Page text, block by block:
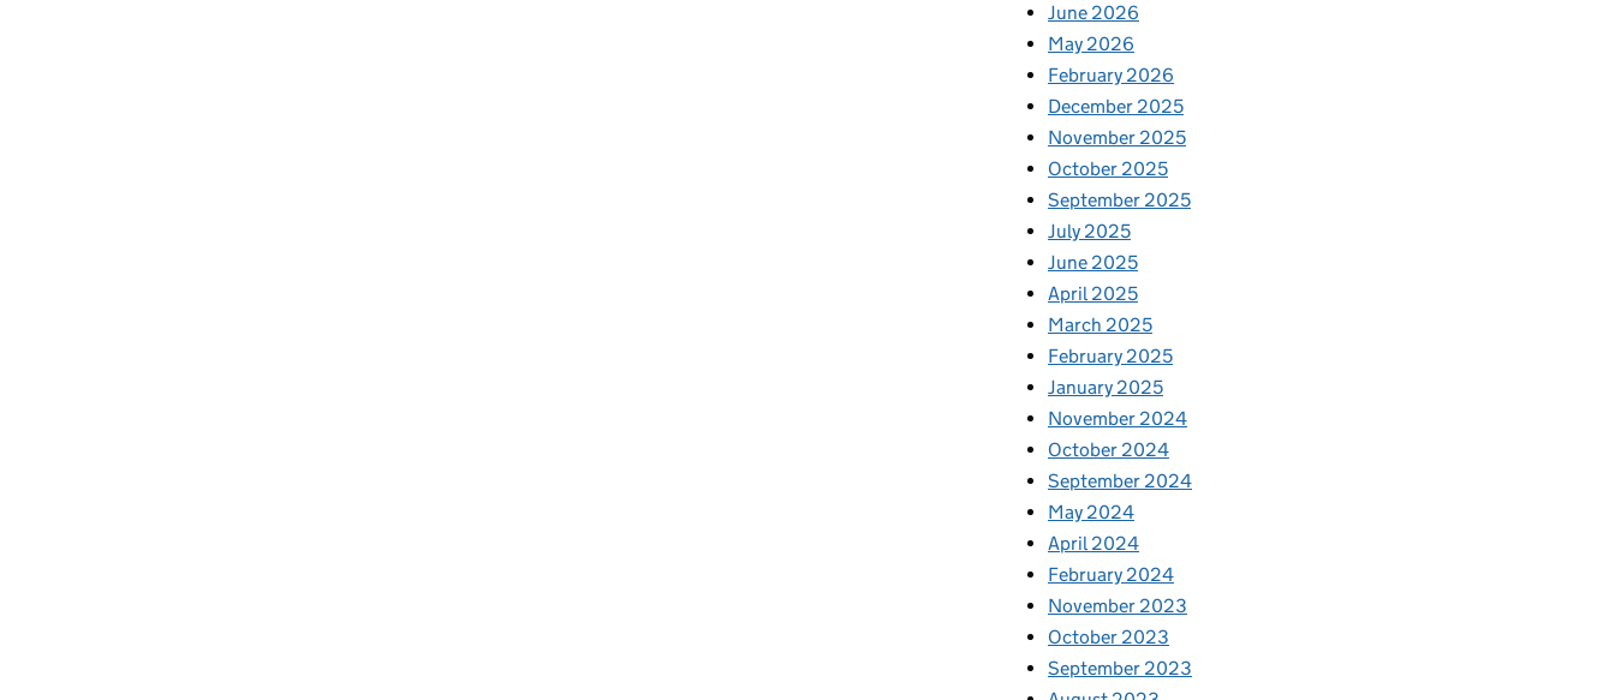
June 2026
May 2026
February 2026
December 2025
November 2025
October 2025
September 2025
July 2025
June 2025
April 2025
March 2025
February 2025
January 2025
November 2024
October 2024
September 2024
May 2024
April 2024
February 2024
November 2023
October 2023
September 2023